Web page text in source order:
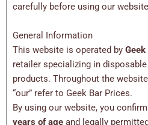
carefully before using our
General Information
This website is operated by
retailer specializing in
products. Throughout the website,
“our” refer to Geek Bar Prices.
By using our website, you
years of age and legally